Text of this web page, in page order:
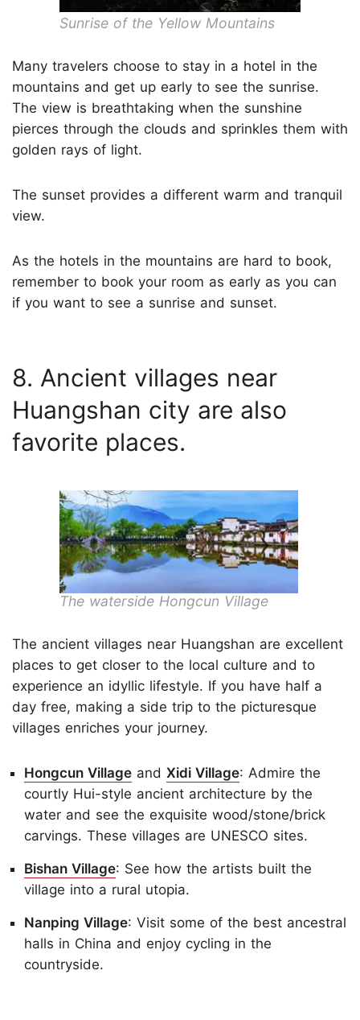
Sunrise of the Yellow Mountains
Many travelers choose to stay in a hotel in the
mountains and get up early to see the sunrise.
The view is breathtaking when the sunshine
pierces through the clouds and sprinkles them with
golden rays of light.
The sunset provides a different warm and tranquil
view.
As the hotels in the mountains are hard to book,
remember to book your room as early as you can
if you want to see a sunrise and sunset.
8. Ancient villages near
Huangshan city are also
favorite places.
The waterside Hongcun Village
The ancient villages near Huangshan are excellent
places to get closer to the local culture and to
experience an idyllic lifestyle. If you have half a
day free, making a side trip to the picturesque
villages enriches your journey.
Hongcun Village and Xidi Village: Admire the
courtly Hui-style ancient architecture by the
water and see the exquisite wood/stone/brick
carvings. These villages are UNESCO sites.
Bishan Village: See how the artists built the
village into a rural utopia.
Nanping Village: Visit some of the best ancestral
halls in China and enjoy cycling in the
countryside.